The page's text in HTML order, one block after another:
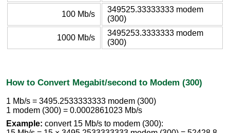
100 Mb/s
349525.33333333 modem
(300)
1000 Mb/s
3495253.3333333 modem
(300)
How to Convert Megabit/second to Modem (300)
1 Mb/s = 3495.2533333333 modem (300)
1 modem (300) = 0.0002861023 Mb/s
Example: convert 15 Mb/s to modem (300):